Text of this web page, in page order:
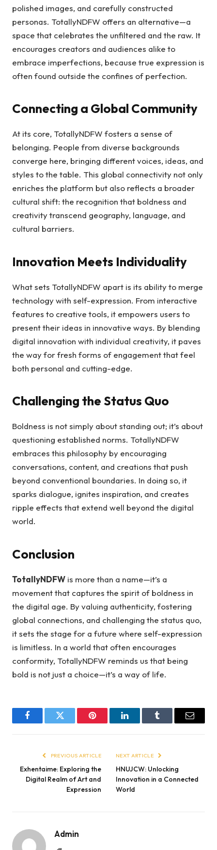
polished images, and carefully constructed
personas. TotallyNDFW offers an alternative—a
space that celebrates the unfiltered and the raw. It
encourages creators and audiences alike to
embrace imperfections, because true expression is
often found outside the confines of perfection.
Connecting a Global Community
At its core, TotallyNDFW fosters a sense of
belonging. People from diverse backgrounds
converge here, bringing different voices, ideas, and
styles to the table. This global connectivity not only
enriches the platform but also reflects a broader
cultural shift: the recognition that boldness and
creativity transcend geography, language, and
cultural barriers.
Innovation Meets Individuality
What sets TotallyNDFW apart is its ability to merge
technology with self-expression. From interactive
features to creative tools, it empowers users to
present their ideas in innovative ways. By blending
digital innovation with individual creativity, it paves
the way for fresh forms of engagement that feel
both personal and cutting-edge.
Challenging the Status Quo
Boldness is not simply about standing out; it’s about
questioning established norms. TotallyNDFW
embraces this philosophy by encouraging
conversations, content, and creations that push
beyond conventional boundaries. In doing so, it
sparks dialogue, ignites inspiration, and creates
ripple effects that extend well beyond the digital
world.
Conclusion
TotallyNDFW is more than a name—it’s a
movement that captures the spirit of boldness in
the digital age. By valuing authenticity, fostering
global connections, and challenging the status quo,
it sets the stage for a future where self-expression
is limitless. In a world that often encourages
conformity, TotallyNDFW reminds us that being
bold is not just a choice—it’s a way of life.
FacebookTwitter Pinterest LinkedInTumblr Email
PREVIOUS ARTICLE
Exhentaime: Exploring the
Digital Realm of Art and
Expression
NEXT ARTICLE
HNUJCW: Unlocking
Innovation in a Connected
World
Admin